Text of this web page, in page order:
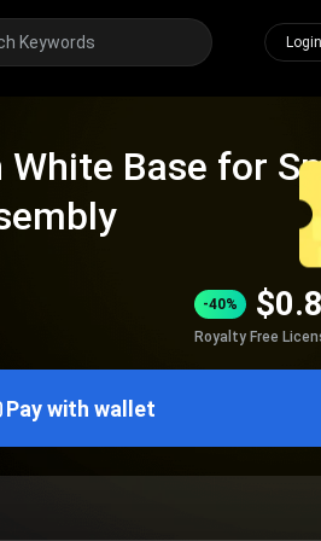
Login
Base for
-40% $0.8
Royalty Free
Pay with wallet